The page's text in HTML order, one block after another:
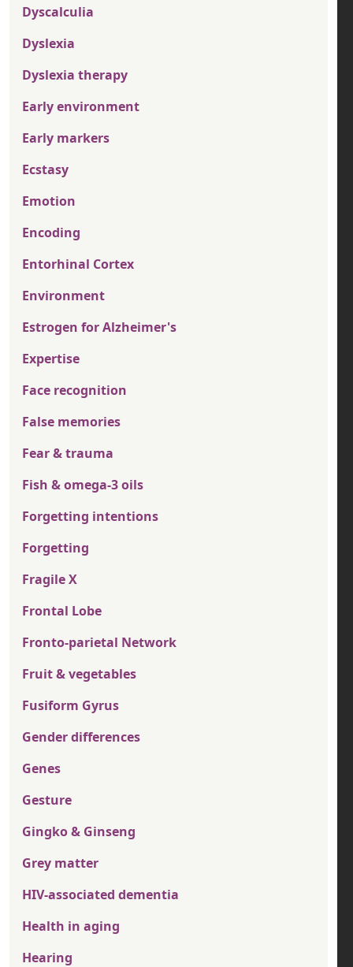
Dyscalculia
Dyslexia
Dyslexia therapy
Early environment
Early markers
Ecstasy
Emotion
Encoding
Entorhinal Cortex
Environment
Estrogen for Alzheimer's
Expertise
Face recognition
False memories
Fear & trauma
Fish & omega-3 oils
Forgetting intentions
Forgetting
Fragile X
Frontal Lobe
Fronto-parietal Network
Fruit & vegetables
Fusiform Gyrus
Gender differences
Genes
Gesture
Gingko & Ginseng
Grey matter
HIV-associated dementia
Health in aging
Hearing